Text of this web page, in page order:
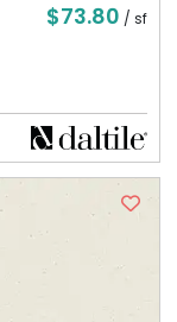
$73.80 / sf